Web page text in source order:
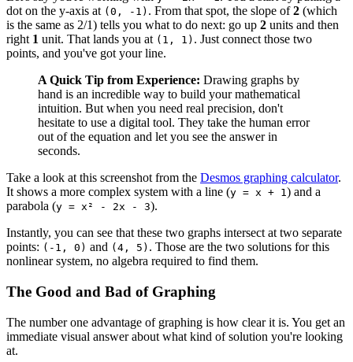
dot on the y-axis at (0, -1) . From that spot, the slope of2 (which
is the same as 2/1) tells you what to do next: go up 2 units and then
right 1 unit. That lands you at (1, 1) . Just connect those two
points, and you've got your line.
A Quick Tip from Experience: Drawing graphs by
hand is an incredible way to build your mathematical
intuition. But when you need real precision, don't
hesitate to use a digital tool. They take the human error
out of the equation and let you see the answer in
seconds.
Take a look at this screenshot from the Desmos graphing calculator.
It shows a more complex system with a line (y = x + 1) and a
parabola (y = x² - 2x - 3).
Instantly, you can see that these two graphs intersect at two separate
points: (-1, 0) and (4, 5) . Those are the two solutions for this
nonlinear system, no algebra required to find them.
The Good and Bad of Graphing
The number one advantage of graphing is how clear it is. You get an
immediate visual answer about what kind of solution you're looking
at.